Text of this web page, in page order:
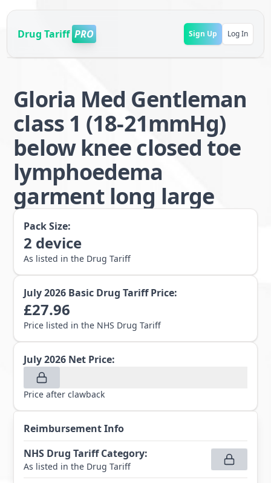
Drug Tariff PRO Sign Up Log In
Gloria Med Gentleman
class 1 (18-21mmHg)
below knee closed toe
lymphoedema
garment long large
Pack Size:
2 device
As listed in the Drug Tariff
July 2026 Basic Drug Tariff Price:
£27.96
Price listed in the NHS Drug Tariff
July 2026 Net Price:
Price after clawback
Reimbursement Info
NHS Drug Tariff Category:
As listed in the Drug Tariff